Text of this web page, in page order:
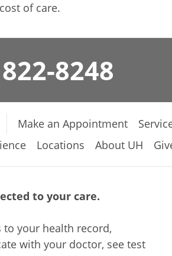
of care.
8248
Make an Appointment
Locations About UH
to your care.
to your health record,
with your doctor, see test